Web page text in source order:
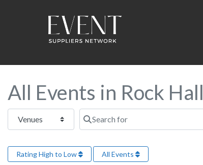
All Events in Rock Hall
Select search type Search for
Rating High to Low All Events